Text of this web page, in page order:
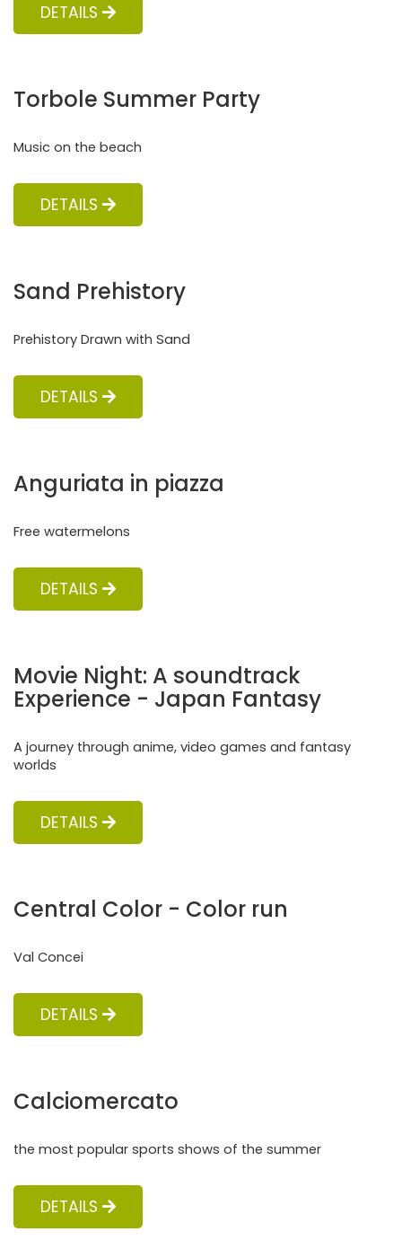
DETAILS
Torbole Summer Party
Music on the beach
DETAILS
Sand Prehistory
Prehistory Drawn with Sand
DETAILS
Anguriata in piazza
Free watermelons
DETAILS
Movie Night: A soundtrack
Experience - Japan Fantasy
A journey through anime, video games and fantasy
worlds
DETAILS
Central Color - Color run
Val Concei
DETAILS
Calciomercato
the most popular sports shows of the summer
DETAILS